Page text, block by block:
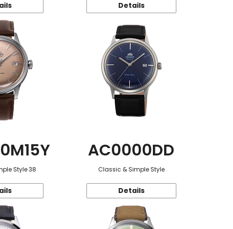
Details
Style 38
AC0000DD
Classic & Simple Style
Details